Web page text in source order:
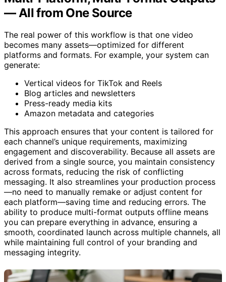
Multi-Platform, Multi-Format Outputs
— All from One Source
The real power of this workflow is that one video
becomes many assets—optimized for different
platforms and formats. For example, your system can
Vertical videos for TikTok and Reels
Blog articles and newsletters
Press-ready media kits
This approach ensures that your content is tailored for
each channel’s unique requirements, maximizing
engagement and discoverability. Because all assets are
derived from a single source, you maintain consistency
across formats, reducing the risk of conflicting
messaging. It also streamlines your production process
—no need to manually remake or adjust content for
each platform—saving time and reducing errors. The
ability to produce multi-format outputs offline means
you can prepare everything in advance, ensuring a
smooth, coordinated launch across multiple channels, all
while maintaining full control of your branding and